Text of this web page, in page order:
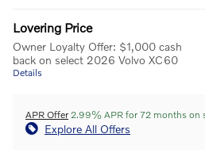
Lovering Price
Owner Loyalty Offer: $1,000 cash
back on select 2026 Volvo XC60
Details
APR Offer 2.99% APR for 72 months on
Explore All Offers